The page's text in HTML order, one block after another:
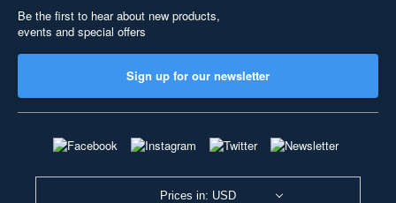
Be the first to hear about new products,
events and special offers
Sign up for our newsletter
Prices in: USD